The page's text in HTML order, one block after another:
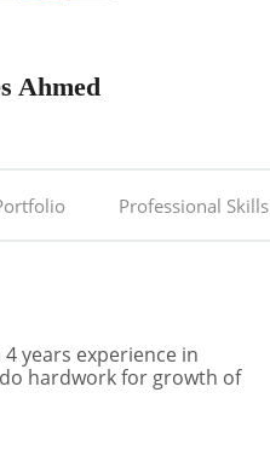
Ahmed
Professional Skills
years experience in
hardwork for growth of